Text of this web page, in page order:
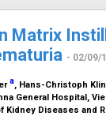
Matrix
- 02/09/
a, Hans-Christoph
General Hospital,
Diseases and